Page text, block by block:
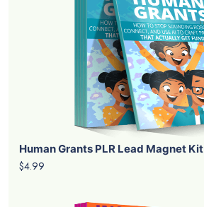
Human Grants PLR Lead Magnet Kit
$4.99